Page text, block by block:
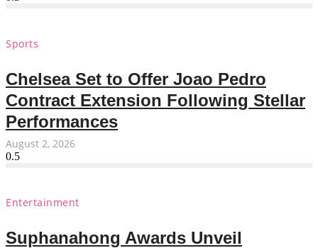
Sports
Chelsea Set to Offer Joao Pedro
Contract Extension Following Stellar
Performances
August 2, 2026
Entertainment
Suphanahong Awards Unveil